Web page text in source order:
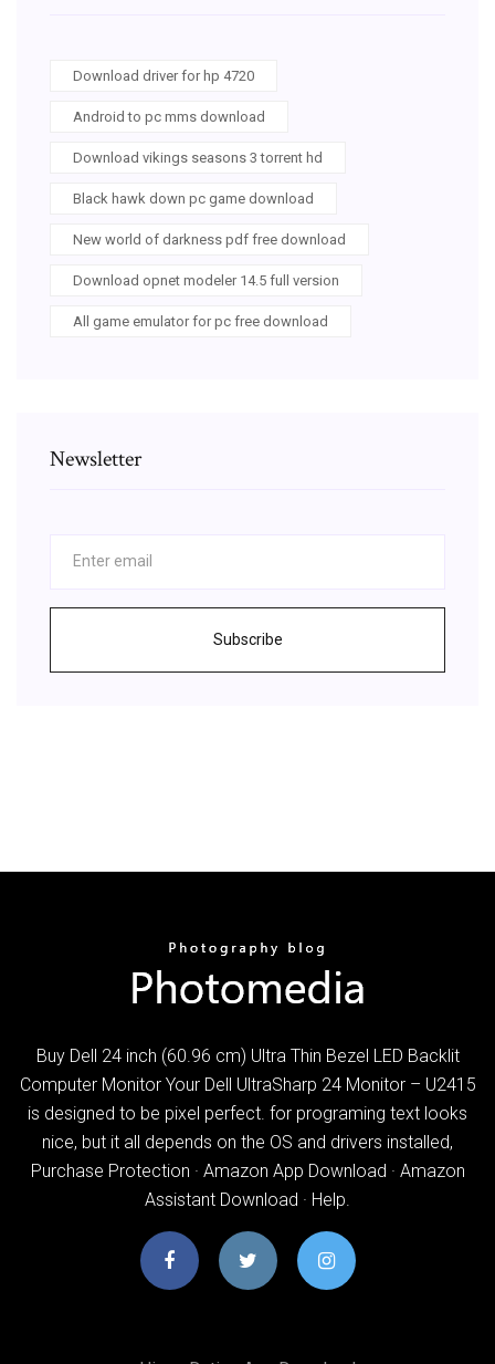
Download driver for hp 4720
Android to pc mms download
Download vikings seasons 3 torrent hd
Black hawk down pc game download
New world of darkness pdf free download
Download opnet modeler 14.5 full version
All game emulator for pc free download
Newsletter
Subscribe
Buy Dell 24 inch (60.96 cm) Ultra Thin Bezel LED Backlit
Computer Monitor Your Dell UltraSharp 24 Monitor – U2415
is designed to be pixel perfect. for programing text looks
nice, but it all depends on the OS and drivers installed,
Purchase Protection · Amazon App Download · Amazon
Assistant Download · Help.